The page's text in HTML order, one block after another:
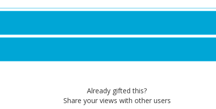
Already gifted this?
Share your views with other users